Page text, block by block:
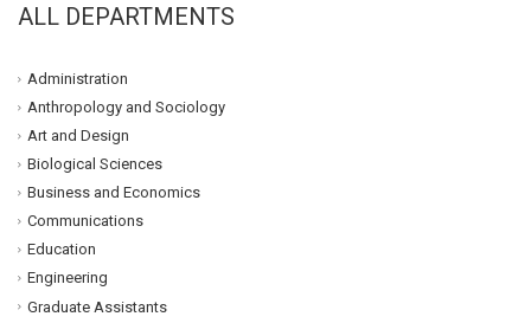
ALL DEPARTMENTS
Administration
Anthropology and Sociology
Art and Design
Biological Sciences
Business and Economics
Communications
Education
Engineering
Graduate Assistants